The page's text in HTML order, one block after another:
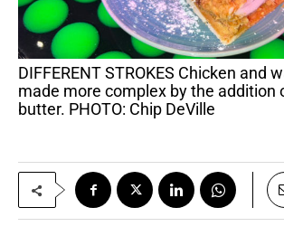
DIFFERENT STROKES Chicken and waffles are
made more complex by the addition
butter. PHOTO: Chip DeVille